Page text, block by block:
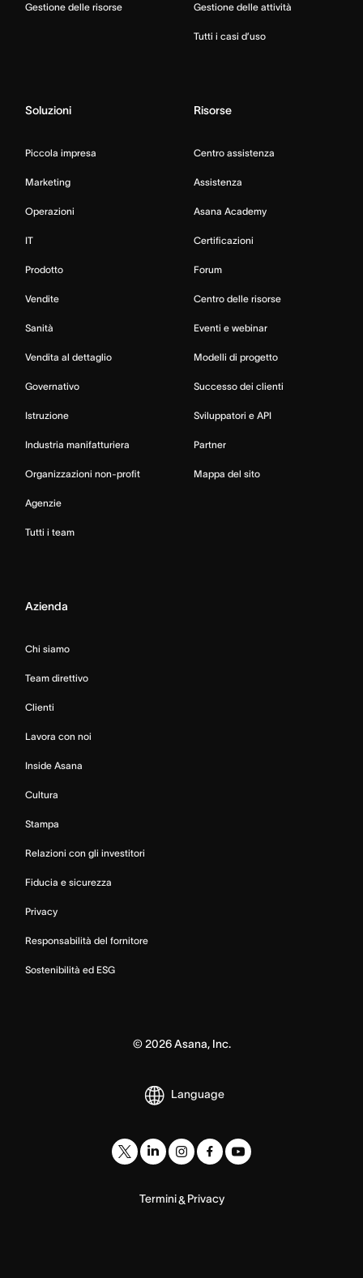
Gestione delle risorse Gestione delle attività
Tutti i casi d’uso
Soluzioni
Piccola impresa
Marketing
Operazioni
IT
Prodotto
Vendite
Sanità
Vendita al dettaglio
Governativo
Istruzione
Industria manifatturiera
Organizzazioni non-profit
Agenzie
Tutti i team
Risorse
Centro assistenza
Assistenza
Asana Academy
Certificazioni
Forum
Centro delle risorse
Eventi e webinar
Modelli di progetto
Successo dei clienti
Sviluppatori e API
Partner
Mappa del sito
Azienda
Chi siamo
Team direttivo
Clienti
Lavora con noi
Inside Asana
Cultura
Stampa
Relazioni con gli investitori
Fiducia e sicurezza
Privacy
Responsabilità del fornitore
Sostenibilità ed ESG
© 2026Asana, Inc.
Language
Termini& Privacy